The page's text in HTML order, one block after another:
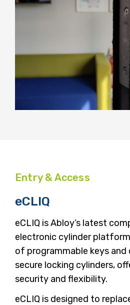
Entry & Access
eCLIQ
eCLIQ is Abloy’s latest
electronic cylinder
of programmable keys
secure locking cylinders,
security and flexibility.
eCLIQ is designed to